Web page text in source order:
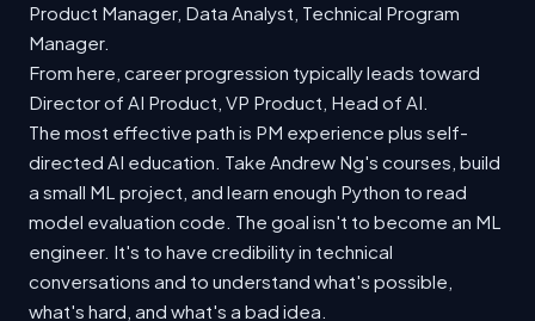
Product Manager, Data Analyst, Technical Program
Manager.
From here, career progression typically leads toward
Director of AI Product, VP Product, Head of AI.
The most effective path is PM experience plus self-
directed AI education. Take Andrew Ng's courses, build
a small ML project, and learn enough Python to read
model evaluation code. The goal isn't to become an ML
engineer. It's to have credibility in technical
conversations and to understand what's possible,
what's hard, and what's a bad idea.